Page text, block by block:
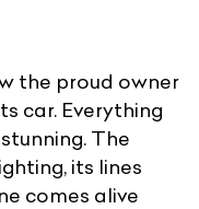
the proud owner
car. Everything
The
its lines
comes alive